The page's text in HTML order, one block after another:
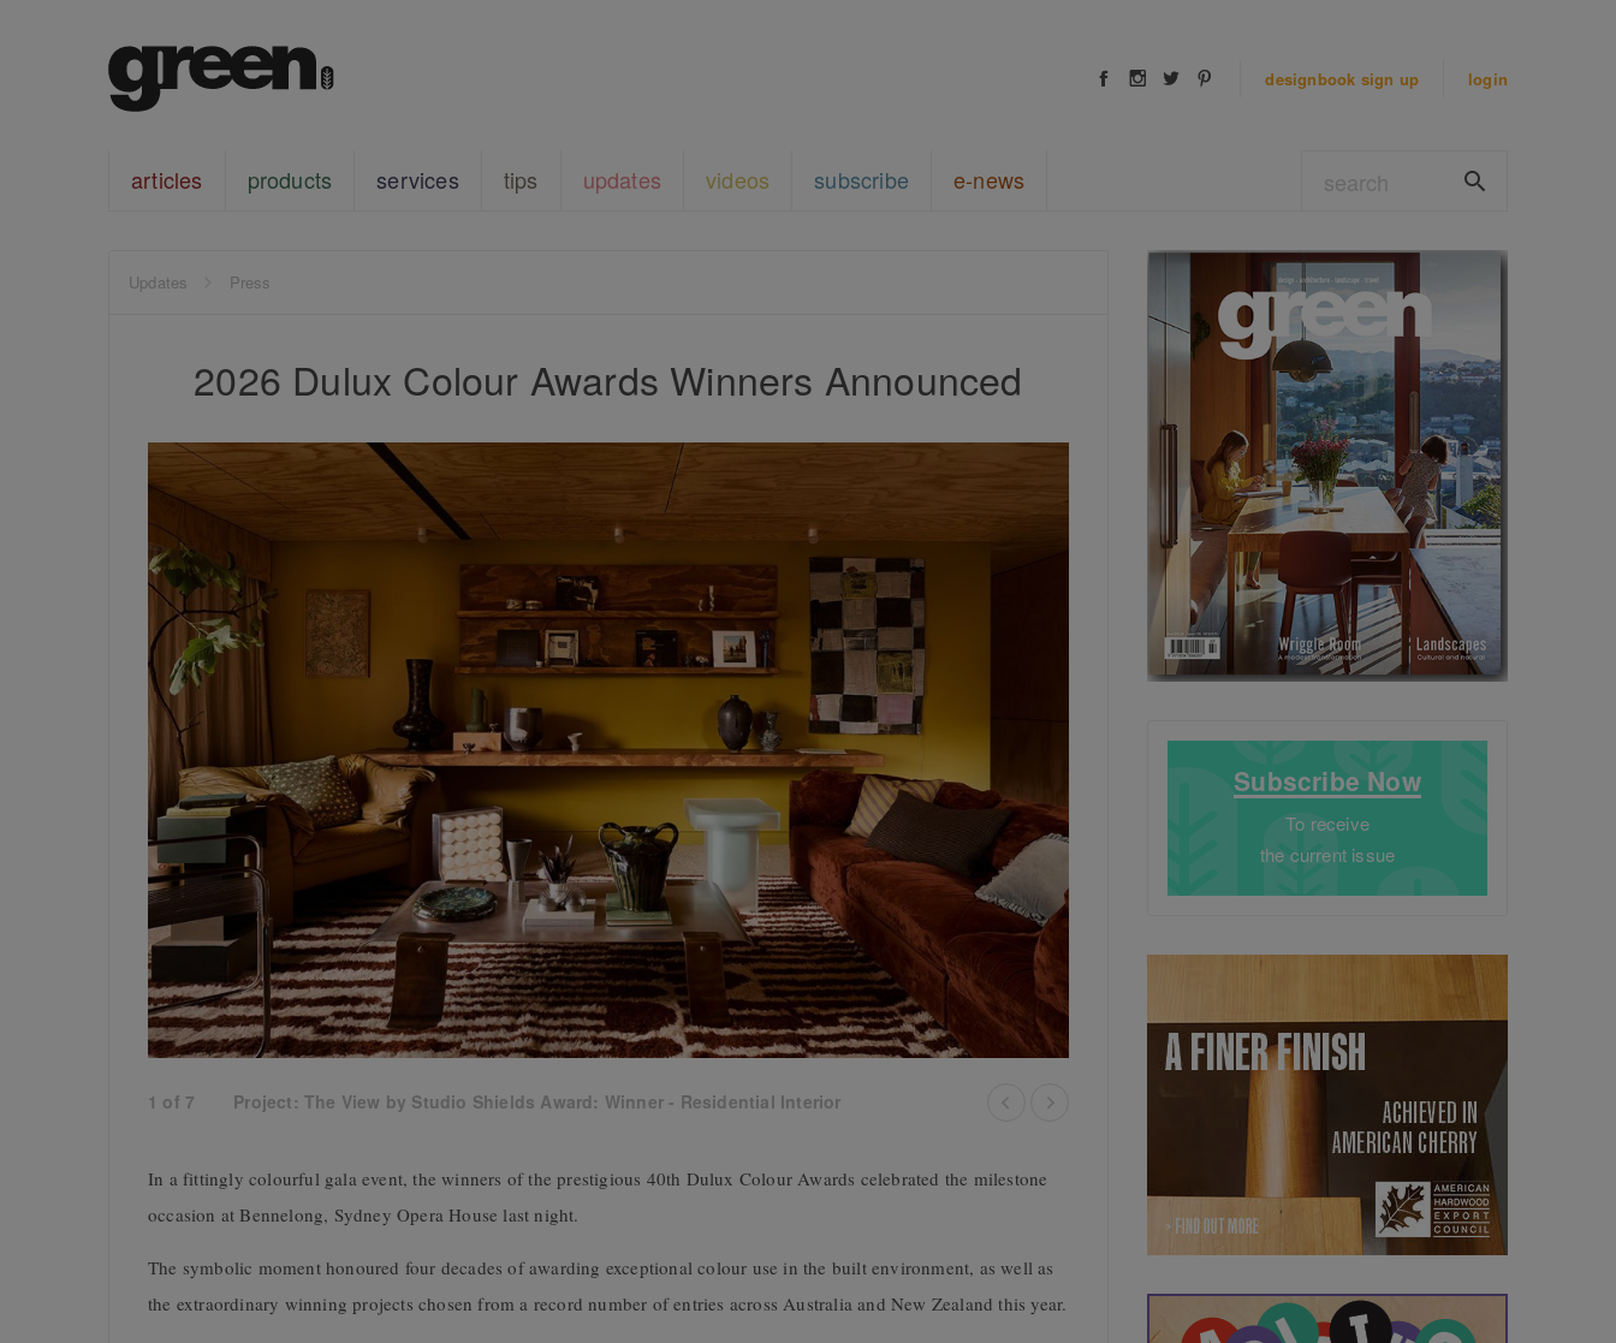
designbook sign up login
articles products services tips updates videos subscribe e-news
Updates Press
2026 Dulux Colour Awards Winners Announced
1 of 7 Project: The View by Studio Shields Award: Winner - Residential Interior
In a fittingly colourful gala event, the winners of the prestigious 40th Dulux Colour Awards celebrated the milestone
occasion at Bennelong, Sydney Opera House last night.
The symbolic moment honoured four decades of awarding exceptional colour use in the built environment, as well as
the extraordinary winning projects chosen from a record number of entries across Australia and New Zealand this year.
Subscribe Now
To receive
the current issue